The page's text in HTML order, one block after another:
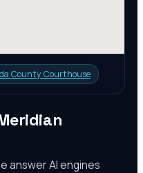
County Courthouse
answer AI engines